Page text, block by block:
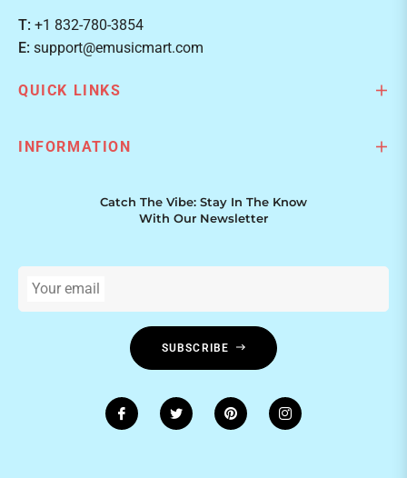
T: +1 832-780-3854
E: support@emusicmart.com
QUICK LINKS
INFORMATION
Catch The Vibe: Stay In The Know
With Our Newsletter
Your email
SUBSCRIBE